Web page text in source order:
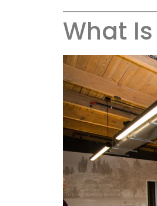
What